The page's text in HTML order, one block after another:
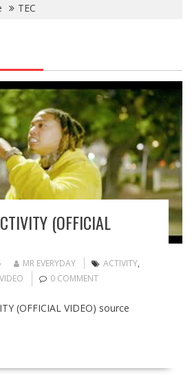
TEC
(OFFICIAL
MR EVERYDAY ACTIVITY,
VIDEO 0 COMMENT
(OFFICIAL VIDEO) source